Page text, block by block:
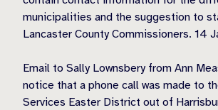
municipalities and the suggestion to
Lancaster County Commissioners. 14
Email to Sally Lownsbery from Ann
notice that a phone call was made to
Services Easter District out of